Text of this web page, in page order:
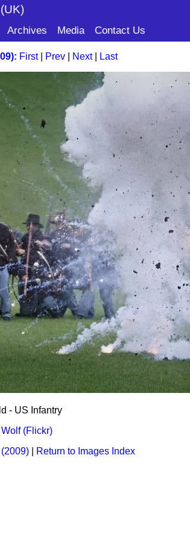
Archives Media Contact Us
First| Prev Next| Last
- US Infantry
(Flickr)
Return to Images Index